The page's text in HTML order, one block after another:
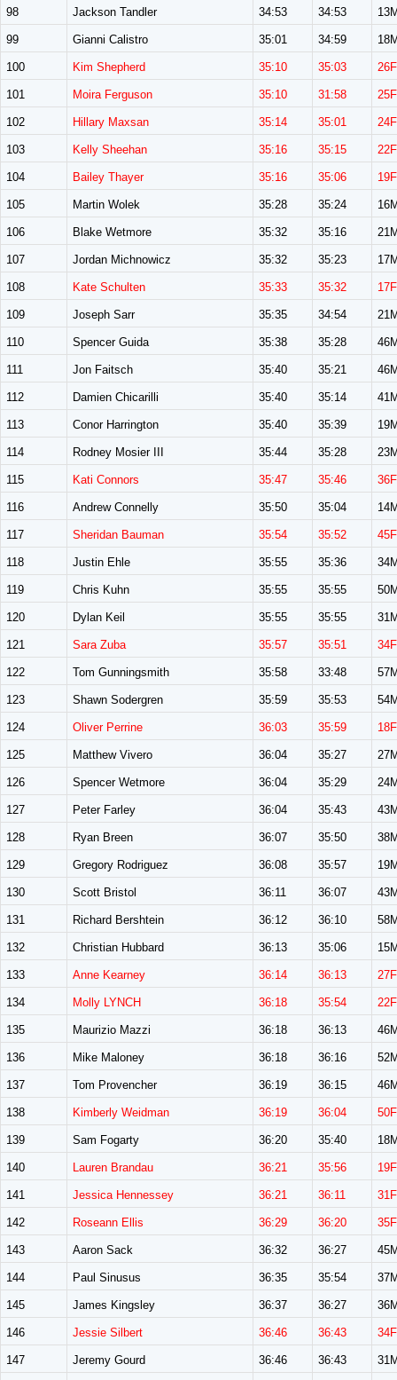
98 Jackson Tandler 34:53 34:53
99 Gianni Calistro 35:01 34:59
100 Kim Shepherd 35:10 35:03 26F
101 Moira Ferguson 35:10 31:58 25F
102 Hillary Maxsan 35:14 35:01 24F
103 Kelly Sheehan 35:16 35:15 22F
104 Bailey Thayer 35:16 35:06 19F
105 Martin Wolek 35:28 35:24
106 Blake Wetmore 35:32 35:16
107 Jordan Michnowicz 35:32 35:23
108 Kate Schulten 35:33 35:32 17F
109 Joseph Sarr 35:35 34:54
110 Spencer Guida 35:38 35:28
111 Jon Faitsch 35:40 35:21
112 Damien Chicarilli 35:40 35:14
113 Conor Harrington 35:40 35:39
114 Rodney Mosier III 35:44 35:28
115 Kati Connors 35:47 35:46 36F
116 Andrew Connelly 35:50 35:04
117 Sheridan Bauman 35:54 35:52 45F
118 Justin Ehle 35:55 35:36
119 Chris Kuhn 35:55 35:55
120 Dylan Keil 35:55 35:55
121 Sara Zuba 35:57 35:51 34F
122 Tom Gunningsmith 35:58 33:48
123 Shawn Sodergren 35:59 35:53
124 Oliver Perrine 36:03 35:59 18F
125 Matthew Vivero 36:04 35:27
126 Spencer Wetmore 36:04 35:29
127 Peter Farley 36:04 35:43
128 Ryan Breen 36:07 35:50
129 Gregory Rodriguez 36:08 35:57
130 Scott Bristol 36:11 36:07
131 Richard Bershtein 36:12 36:10
132 Christian Hubbard 36:13 35:06
133 Anne Kearney 36:14 36:13 27F
134 Molly LYNCH 36:18 35:54 22F
135 Maurizio Mazzi 36:18 36:13
136 Mike Maloney 36:18 36:16
137 Tom Provencher 36:19 36:15
138 Kimberly Weidman 36:19 36:04 50F
139 Sam Fogarty 36:20 35:40
140 Lauren Brandau 36:21 35:56 19F
141 Jessica Hennessey 36:21 36:11 31F
142 Roseann Ellis 36:29 36:20 35F
143 Aaron Sack 36:32 36:27
144 Paul Sinusus 36:35 35:54
145 James Kingsley 36:37 36:27
146 Jessie Silbert 36:46 36:43 34F
147 Jeremy Gourd 36:46 36:43